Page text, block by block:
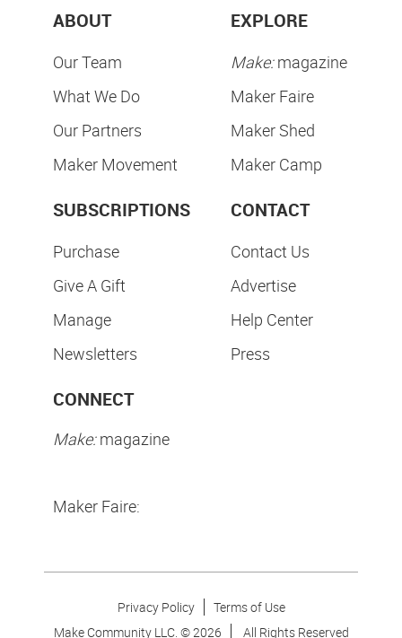
ABOUT
Our Team
What We Do
Our Partners
Maker Movement
EXPLORE
Make:magazine
Maker Faire
Maker Shed
Maker Camp
SUBSCRIPTIONS
Purchase
Give A Gift
Manage
Newsletters
CONTACT
Contact Us
Advertise
Help Center
Press
CONNECT
Make:magazine
Maker Faire:
Privacy Policy
Terms of Use
Make Community LLC. ©2026 All Rights Reserved